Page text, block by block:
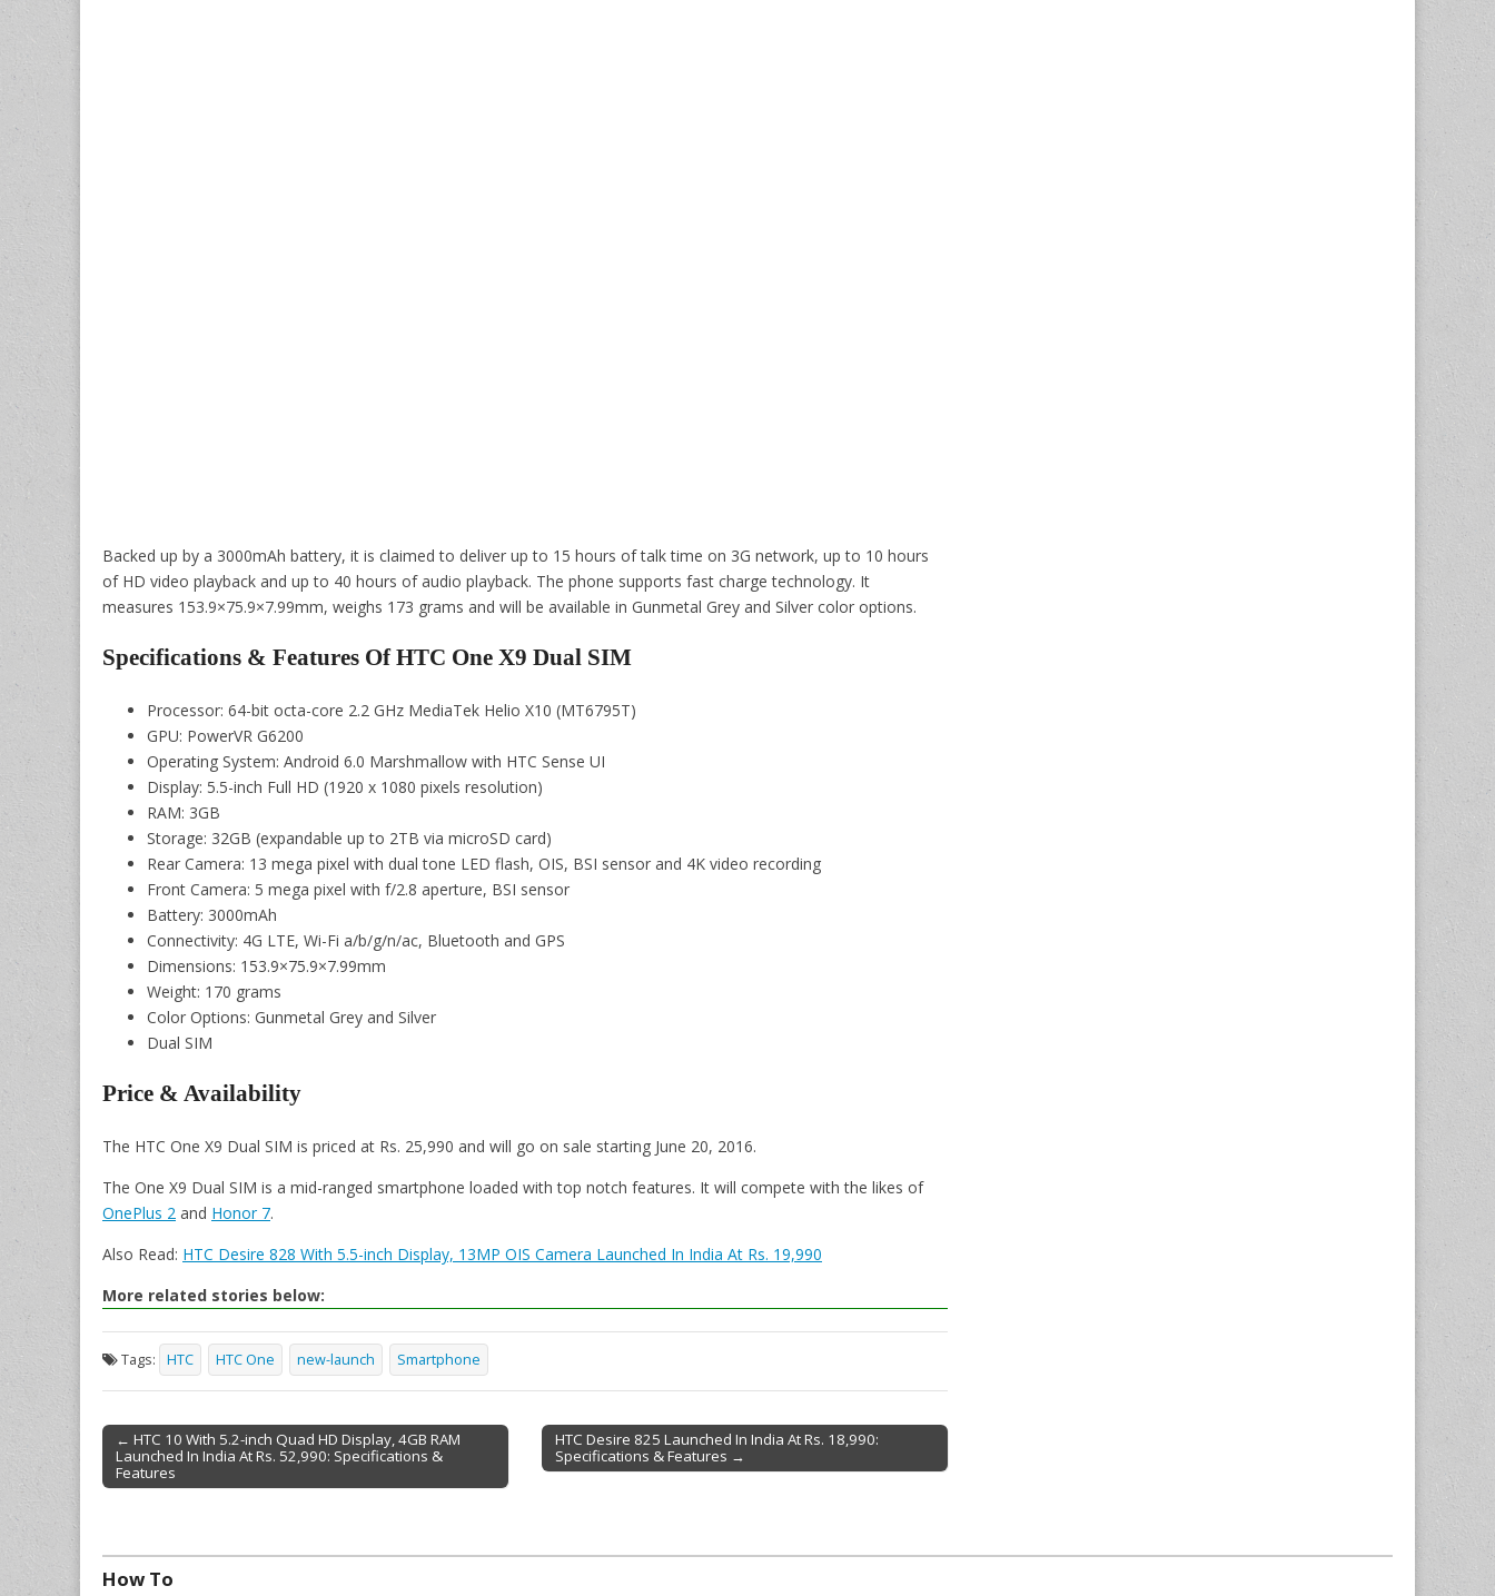
Backed up by a 3000mAh battery, it is claimed to deliver up to 15 hours of talk time on 3G network, up to 10 hours
of HD video playback and up to 40 hours of audio playback. The phone supports fast charge technology. It
measures 153.9×75.9×7.99mm, weighs 173 grams and will be available in Gunmetal Grey and Silver color options.
Specifications & Features Of HTC One X9 Dual SIM
Processor: 64-bit octa-core 2.2 GHz MediaTek Helio X10 (MT6795T)
GPU: PowerVR G6200
Operating System: Android 6.0 Marshmallow with HTC Sense UI
Display: 5.5-inch Full HD (1920 x 1080 pixels resolution)
RAM: 3GB
Storage: 32GB (expandable up to 2TB via microSD card)
Rear Camera: 13 mega pixel with dual tone LED flash, OIS, BSI sensor and 4K video recording
Front Camera: 5 mega pixel with f/2.8 aperture, BSI sensor
Battery: 3000mAh
Connectivity: 4G LTE, Wi-Fi a/b/g/n/ac, Bluetooth and GPS
Dimensions: 153.9×75.9×7.99mm
Weight: 170 grams
Color Options: Gunmetal Grey and Silver
Dual SIM
Price & Availability
The HTC One X9 Dual SIM is priced at Rs. 25,990 and will go on sale starting June 20, 2016.
The One X9 Dual SIM is a mid-ranged smartphone loaded with top notch features. It will compete with the likes of
OnePlus 2 and Honor 7.
Also Read: HTC Desire 828 With 5.5-inch Display, 13MP OIS Camera Launched In India At Rs. 19,990
More related stories below:
Tags: HTC HTC One new-launch Smartphone
Post navigation
← HTC 10 With 5.2-inch Quad HD Display, 4GB RAM
Launched In India At Rs. 52,990: Specifications &
Features
HTC Desire 825 Launched In India At Rs. 18,990:
Specifications & Features →
How To